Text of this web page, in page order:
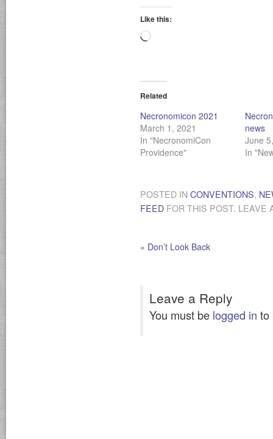
Like this:
Loading…
Related
Necronomicon 2021
March 1, 2021
In "NecronomiCon
Providence"
news
June
In
POSTED IN CONVENTIONS,
FEED FOR THIS POST. LEAVE
« Don’t Look Back
Leave a Reply
You must be logged in to